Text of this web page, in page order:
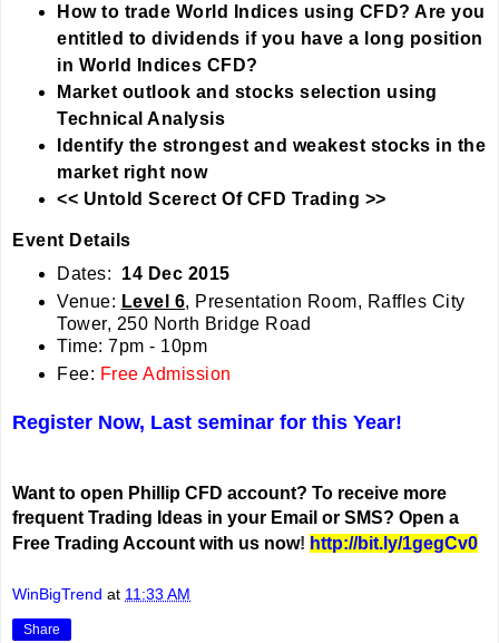
How to trade World Indices using CFD? Are you
entitled to dividends if you have a long position
in World Indices CFD?
Market outlook and stocks selection using
Technical Analysis
Identify the strongest and weakest stocks in the
market right now
<< Untold Scerect Of CFD Trading >>
Event Details
Dates:
14 Dec 2015
Venue: Level 6, Presentation Room, Raffles City
Tower, 250 North Bridge Road
Time: 7pm - 10pm
Fee: Free Admission
Register Now, Last seminar for this Year!
Want to open Phillip CFD account? To receive more
frequent Trading Ideas in your Email or SMS? Open a
Free Trading Account with us now! http://bit.ly/1gegCv0
WinBigTrend at 11:33 AM
Share